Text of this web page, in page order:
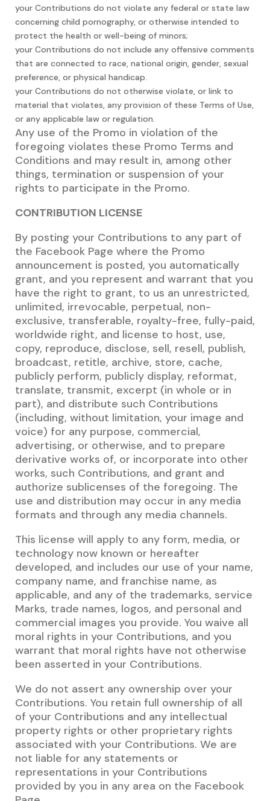
your Contributions do not violate any federal or state law
concerning child pornography, or otherwise intended to
protect the health or well-being of minors;
your Contributions do not include any offensive comments
that are connected to race, national origin, gender, sexual
preference, or physical handicap.
your Contributions do not otherwise violate, or link to
material that violates, any provision of these Terms of Use,
or any applicable law or regulation.
Any use of the Promo in violation of the
foregoing violates these Promo Terms and
Conditions and may result in, among other
things, termination or suspension of your
rights to participate in the Promo.
CONTRIBUTION LICENSE
By posting your Contributions to any part of
the Facebook Page where the Promo
announcement is posted, you automatically
grant, and you represent and warrant that you
have the right to grant, to us an unrestricted,
unlimited, irrevocable, perpetual, non-
exclusive, transferable, royalty-free, fully-paid,
worldwide right, and license to host, use,
copy, reproduce, disclose, sell, resell, publish,
broadcast, retitle, archive, store, cache,
publicly perform, publicly display, reformat,
translate, transmit, excerpt (in whole or in
part), and distribute such Contributions
(including, without limitation, your image and
voice) for any purpose, commercial,
advertising, or otherwise, and to prepare
derivative works of, or incorporate into other
works, such Contributions, and grant and
authorize sublicenses of the foregoing. The
use and distribution may occur in any media
formats and through any media channels.
This license will apply to any form, media, or
technology now known or hereafter
developed, and includes our use of your name,
company name, and franchise name, as
applicable, and any of the trademarks, service
Marks, trade names, logos, and personal and
commercial images you provide. You waive all
moral rights in your Contributions, and you
warrant that moral rights have not otherwise
been asserted in your Contributions.
We do not assert any ownership over your
Contributions. You retain full ownership of all
of your Contributions and any intellectual
property rights or other proprietary rights
associated with your Contributions. We are
not liable for any statements or
representations in your Contributions
provided by you in any area on the Facebook